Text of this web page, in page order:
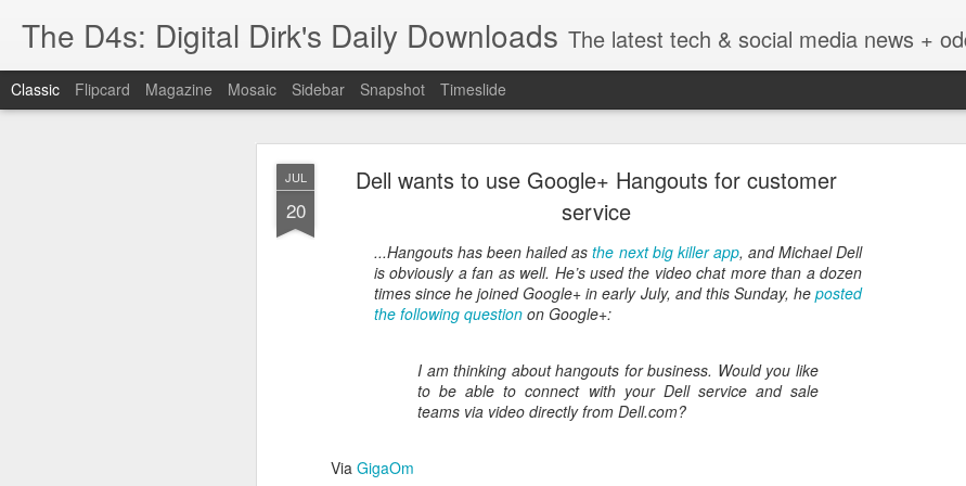
JUL
20
Dell wants to use Google+ Hangouts for customer
service
...Hangouts has been hailed asthe next big killer app, and Michael Dell
is obviously a fan as well. He’s used the video chat more than a dozen
times since he joined Google+ in early July, and this Sunday, he posted
the following question on Google+:
I am thinking about hangouts for business. Would you like
to be able to connect with your Dell service and sale
teams via video directly from Dell.com?
Via GigaOm
The D4s: Digital Dirk's Daily Downloads The latest tech & social media news + oddities from across
Classic Flipcard Magazine Mosaic Sidebar Snapshot Timeslide
Best Buy and Vivint Strike Deal to bring Smart Homes to your
Best Buy and Vivint have reached a deal to bring Vivint smart home technology products to